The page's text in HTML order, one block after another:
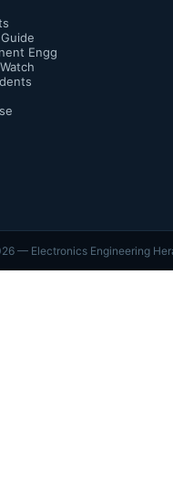
Engg
— Electronics Engineering